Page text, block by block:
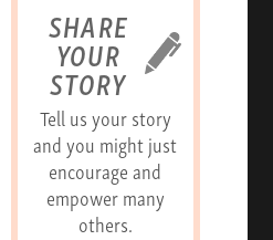
SHARE
YOUR
STORY
Tell us your story
and you might just
encourage and
empower many
others.